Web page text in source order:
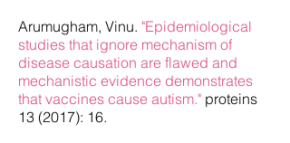
Arumugham, Vinu. "Epidemiological
studies that ignore mechanism of
disease causation are flawed and
mechanistic evidence demonstrates
that vaccines cause autism." proteins
13 (2017): 16.